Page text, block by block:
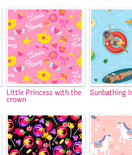
Little Princess with the
crown
Sunbathing